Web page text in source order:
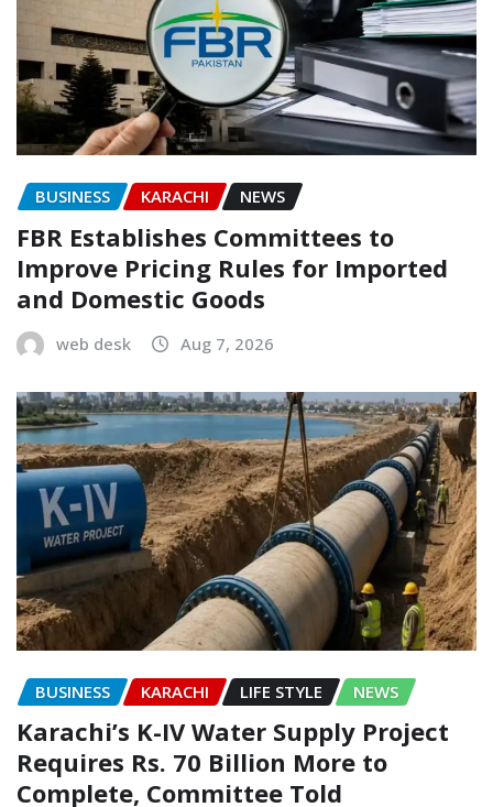
BUSINESS KARACHI NEWS
FBR Establishes Committees to
Improve Pricing Rules for Imported
and Domestic Goods
web desk Aug 7, 2026
BUSINESS KARACHI LIFE STYLE NEWS
Karachi’s K-IV Water Supply Project
Requires Rs. 70 Billion More to
Complete, Committee Told